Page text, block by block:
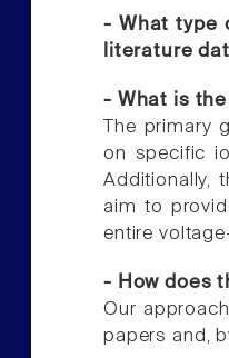
- What type
literature
- What is
The
on specific
Additionally,
aim to
entire
- How does
Our
papers and,